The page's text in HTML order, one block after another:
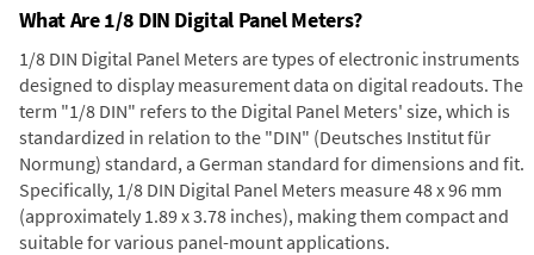
What Are 1/8 DIN Digital Panel Meters?
1/8 DIN Digital Panel Meters are types of electronic instruments
designed to display measurement data on digital readouts. The
term "1/8 DIN" refers to the Digital Panel Meters' size, which is
standardized in relation to the "DIN" (Deutsches Institut für
Normung) standard, a German standard for dimensions and fit.
Specifically, 1/8 DIN Digital Panel Meters measure 48 x 96 mm
(approximately 1.89 x 3.78 inches), making them compact and
suitable for various panel-mount applications.